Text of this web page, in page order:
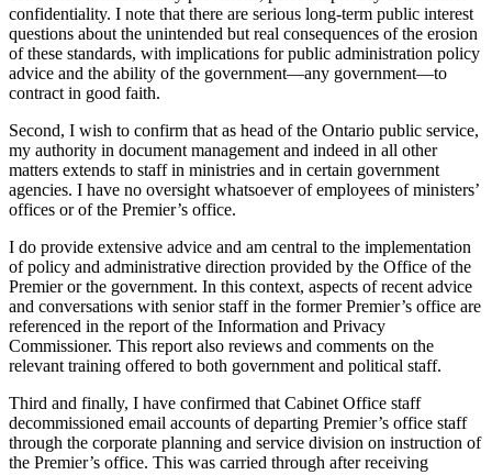
confidentiality. I note that there are serious long-term public interest
questions about the unintended but real consequences of the erosion
of these standards, with implications for public administration policy
advice and the ability of the government—any government—to
contract in good faith.
Second, I wish to confirm that as head of the Ontario public service,
my authority in document management and indeed in all other
matters extends to staff in ministries and in certain government
agencies. I have no oversight whatsoever of employees of ministers’
offices or of the Premier’s office.
I do provide extensive advice and am central to the implementation
of policy and administrative direction provided by the Office of the
Premier or the government. In this context, aspects of recent advice
and conversations with senior staff in the former Premier’s office are
referenced in the report of the Information and Privacy
Commissioner. This report also reviews and comments on the
relevant training offered to both government and political staff.
Third and finally, I have confirmed that Cabinet Office staff
decommissioned email accounts of departing Premier’s office staff
through the corporate planning and service division on instruction of
the Premier’s office. This was carried through after receiving